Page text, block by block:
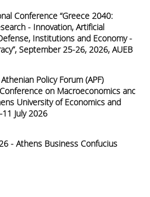
Conference “Greece 2040:
- Innovation, Artificial
Institutions and Economy -
September 25-26, 2026, AUEB
Policy Forum (APF)
on Macroeconomics and
University of Economics and
July 2026
- Athens Business Confucius